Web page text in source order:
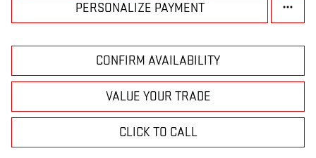
PERSONALIZE PAYMENT
CONFIRM AVAILABILITY
VALUE YOUR TRADE
CLICK TO CALL